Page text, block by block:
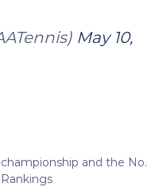
May 10,
and the No.